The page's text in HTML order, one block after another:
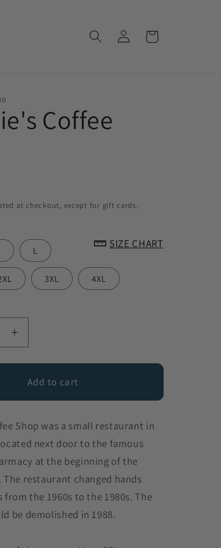
Log
in
Cart
Coffee
at checkout, except for gift cards.
SIZE CHART
L
3XL 4XL
Increase
quantity
for
Googie&#39;s
Shop
Add to cart
Shop was a small restaurant in
next door to the famous
at the beginning of the
restaurant changed hands
from the 1960s to the 1980s. The
be demolished in 1988.